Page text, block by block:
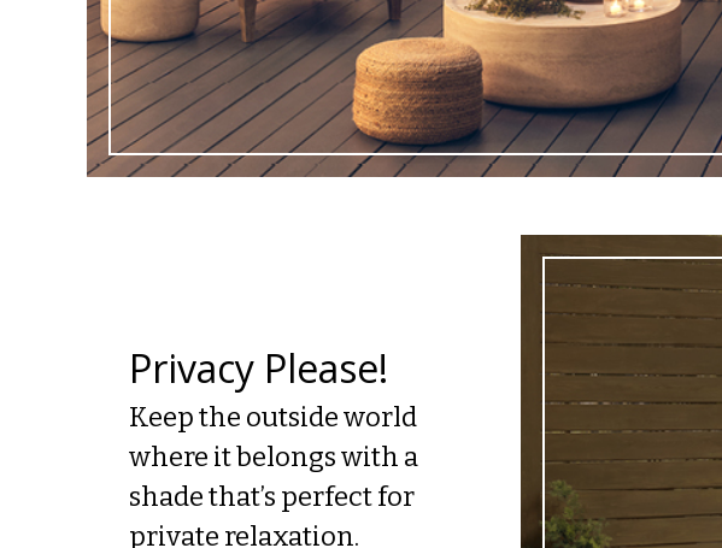
Privacy Please!
Keep the outside world
where it belongs with a
shade that’s perfect for
private relaxation.